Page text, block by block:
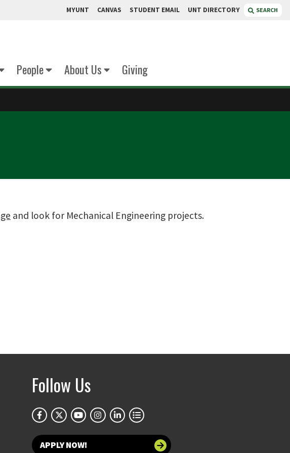
MYUNT CANVAS STUDENT EMAIL UNT DIRECTORY SEARCH
People About Us Giving
and look for Mechanical Engineering projects.
Follow Us
APPLY NOW!